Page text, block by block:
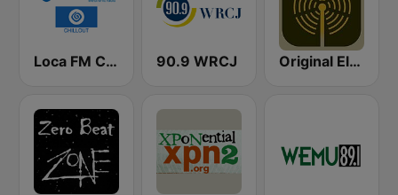
Loca FM Chill Out 90.9 WRCJ Original Electronic Music Radio